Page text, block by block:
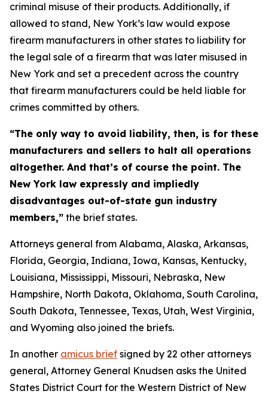
criminal misuse of their products. Additionally, if
allowed to stand, New York’s law would expose
firearm manufacturers in other states to liability for
the legal sale of a firearm that was later misused in
New York and set a precedent across the country
that firearm manufacturers could be held liable for
crimes committed by others.
“The only way to avoid liability, then, is for these
manufacturers and sellers to halt all operations
altogether. And that’s of course the point. The
New York law expressly and impliedly
disadvantages out-of-state gun industry
members,” the brief states.
Attorneys general from Alabama, Alaska, Arkansas,
Florida, Georgia, Indiana, Iowa, Kansas, Kentucky,
Louisiana, Mississippi, Missouri, Nebraska, New
Hampshire, North Dakota, Oklahoma, South Carolina,
South Dakota, Tennessee, Texas, Utah, West Virginia,
and Wyoming also joined the briefs.
In another amicus brief signed by 22 other attorneys
general, Attorney General Knudsen asks the United
States District Court for the Western District of New